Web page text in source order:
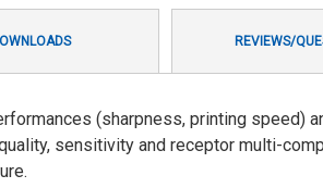
REVIEWS/
(sharpness, printing speed)
sensitivity and receptor multi-